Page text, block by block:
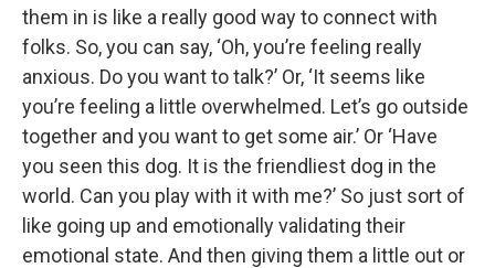
them in is like a really good way to connect with
folks. So, you can say, ‘Oh, you’re feeling really
anxious. Do you want to talk?’ Or, ‘It seems like
you’re feeling a little overwhelmed. Let’s go outside
together and you want to get some air.’ Or ‘Have
you seen this dog. It is the friendliest dog in the
world. Can you play with it with me?’ So just sort of
like going up and emotionally validating their
emotional state. And then giving them a little out or